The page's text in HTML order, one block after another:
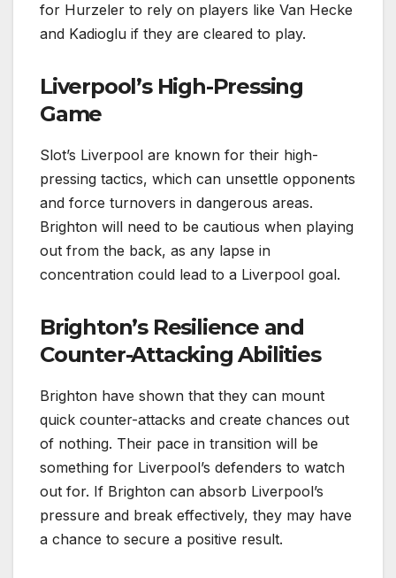
for Hurzeler to rely on players like Van Hecke
and Kadioglu if they are cleared to play.
Liverpool’s High-Pressing
Game
Slot’s Liverpool are known for their high-
pressing tactics, which can unsettle opponents
and force turnovers in dangerous areas.
Brighton will need to be cautious when playing
out from the back, as any lapse in
concentration could lead to a Liverpool goal.
Brighton’s Resilience and
Counter-Attacking Abilities
Brighton have shown that they can mount
quick counter-attacks and create chances out
of nothing. Their pace in transition will be
something for Liverpool’s defenders to watch
out for. If Brighton can absorb Liverpool’s
pressure and break effectively, they may have
a chance to secure a positive result.